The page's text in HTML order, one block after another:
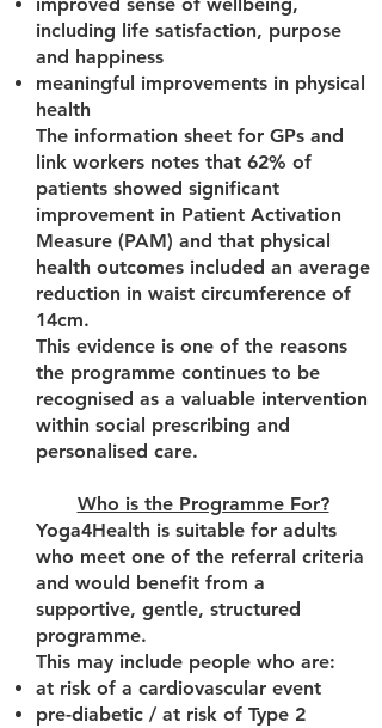
including life satisfaction, purpose
and happiness
meaningful improvements in physical
health
The information sheet for GPs and
link workers notes that 62% of
patients showed significant
improvement in Patient Activation
Measure (PAM) and that physical
health outcomes included an average
reduction in waist circumference of
14cm.
This evidence is one of the reasons
the programme continues to be
recognised as a valuable intervention
within social prescribing and
personalised care.
Who is the Programme For?
Yoga4Health is suitable for adults
who meet one of the referral criteria
and would benefit from a
supportive, gentle, structured
programme.
This may include people who are:
at risk of a cardiovascular event
pre-diabetic / at risk of Type 2